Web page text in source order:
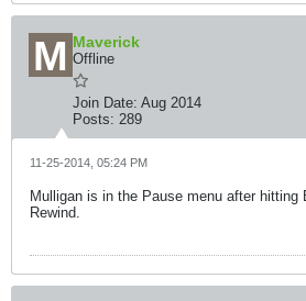
Maverick
Offline
Join Date: Aug 2014
Posts: 289
11-25-2014, 05:24 PM
Mulligan is in the Pause menu after
Rewind.